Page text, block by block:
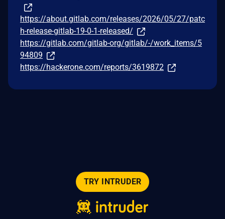
https://about.gitlab.com/releases/2026/05/27/patc
h-release-gitlab-19-0-1-released/
https://gitlab.com/gitlab-org/gitlab/-/work_items/5
94809
https://hackerone.com/reports/3619872
TRY INTRUDER